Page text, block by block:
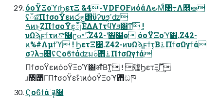
όοΫΞοϓɾϦετΞ &4-VDFOFͷόάΛ౿Μͩ৔߹Λ૝ఆ
ʢഁଛͨ͠ΠϯσοΫεͷ෮چ͸ϋʔυϧ͕ߴ͍ʣ
ࠓͷͱ͜ΖΠϯσοΫε͕ഁյ͞ΕΔΑ͏ͳτϥϒϧ͸ͳ͠ !
υΩϡϝϯτͷొ࿥ʗߋ৽࣌ʹ.Z42-ʹ΋൓ө όοΫΞοϓ͸.Z42-
ͷ%#Λμϯϓ ! ϦετΞ͸.Z42-ͷυΩϡϝϯτ͔Β࠶ΠϯσΩγϯά
σʔλߏ଄ʢϚοϐϯάʣมߋ࣌΋࠶ΠϯσΩγϯά
ΠϯσοΫεͷόοΫΞοϓ͸औΒͳ͍ ! 㱺ϦετΞֻ͕͔࣌ؒΓ͗͢
ɹ΍͸ΓΠϯσοΫεࣗମͷόοΫΞοϓ΋ඞཁ
Ϛοϐϯάۤ࿑࿩